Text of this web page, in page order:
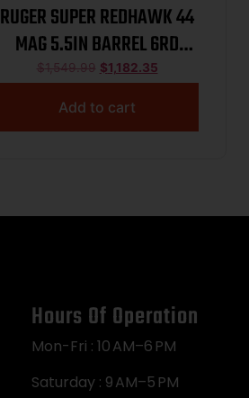
RUGER SUPER REDHAWK 44
MAG 5.5IN BARREL 6RD
STAINLESS STEEL TOKLAT
SLAB-SIDED BL TAMER MG
TALO 05518
$1,549.99 $1,182.35
Add to cart
Hours Of Operation
Mon-Fri : 10 AM–6 PM
Saturday : 9 AM–5 PM